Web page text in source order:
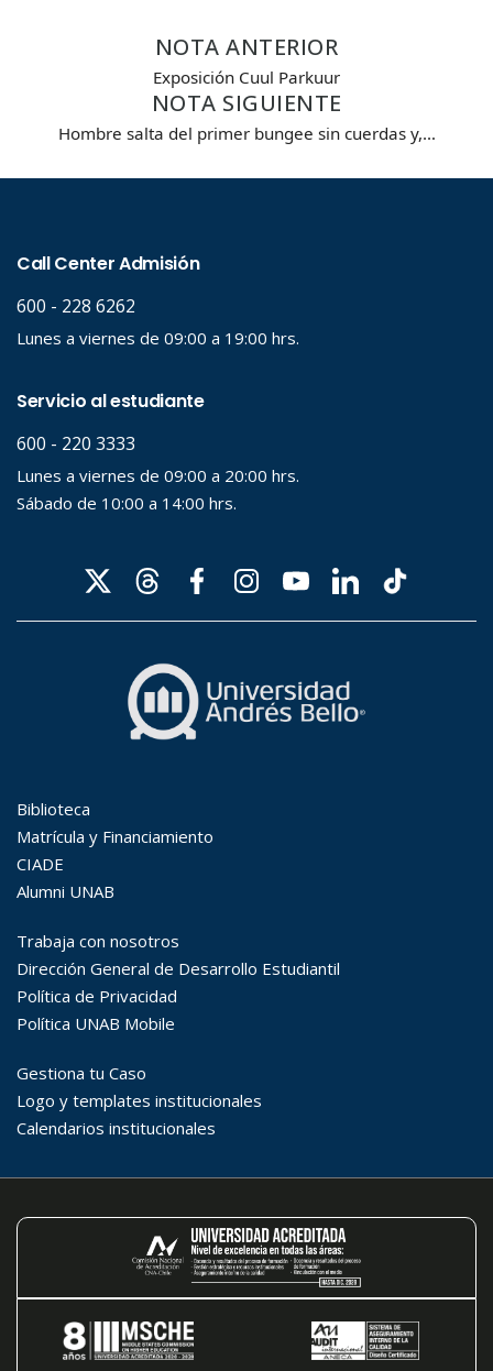
NOTA ANTERIOR
Exposición Cuul Parkuur
NOTA SIGUIENTE
Hombre salta del primer bungee sin cuerdas y,…